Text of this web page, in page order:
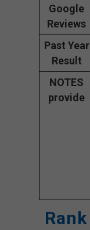
Google
Reviews
Past Year
Result
NOTES
provide